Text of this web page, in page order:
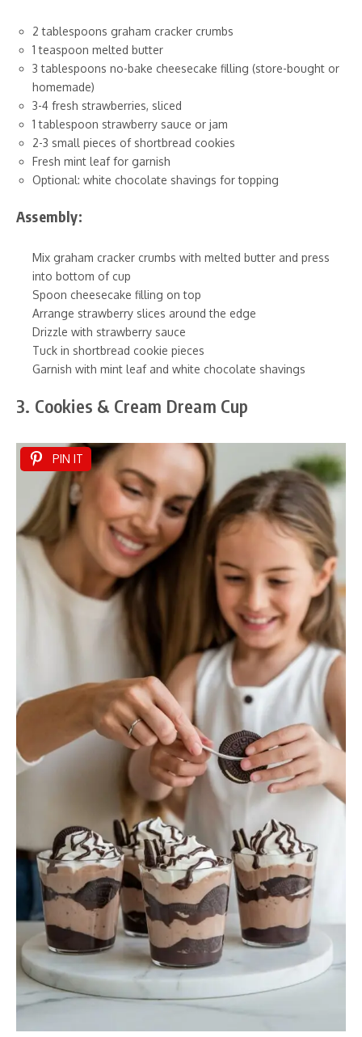
2 tablespoons graham cracker crumbs
1 teaspoon melted butter
3 tablespoons no-bake cheesecake filling (store-bought or
homemade)
3-4 fresh strawberries, sliced
1 tablespoon strawberry sauce or jam
2-3 small pieces of shortbread cookies
Fresh mint leaf for garnish
Optional: white chocolate shavings for topping
Assembly:
Mix graham cracker crumbs with melted butter and press
into bottom of cup
Spoon cheesecake filling on top
Arrange strawberry slices around the edge
Drizzle with strawberry sauce
Tuck in shortbread cookie pieces
Garnish with mint leaf and white chocolate shavings
3. Cookies & Cream Dream Cup
PIN IT